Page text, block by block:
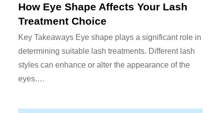
How Eye Shape Affects Your Lash
Treatment Choice
Key Takeaways Eye shape plays a significant role in
determining suitable lash treatments. Different lash
styles can enhance or alter the appearance of the
eyes.…